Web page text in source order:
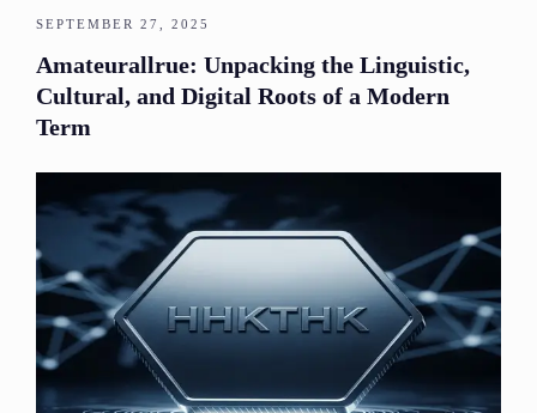
SEPTEMBER 27, 2025
Amateurallrue: Unpacking the Linguistic,
Cultural, and Digital Roots of a Modern
Term